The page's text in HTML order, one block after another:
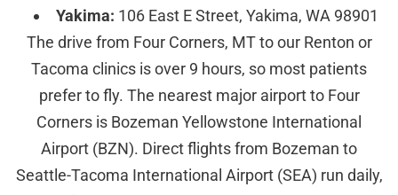
Yakima: 106 East E Street, Yakima, WA 98901
The drive from Four Corners, MT to our Renton or
Tacoma clinics is over 9 hours, so most patients
prefer to fly. The nearest major airport to Four
Corners is Bozeman Yellowstone International
Airport (BZN). Direct flights from Bozeman to
Seattle-Tacoma International Airport (SEA) run daily,